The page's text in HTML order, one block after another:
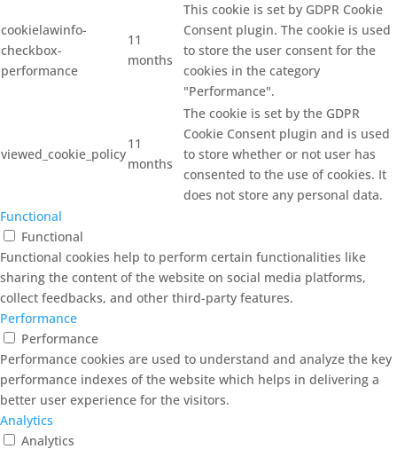
cookielawinfo-
checkbox-
performance
11
months
This cookie is set by GDPR Cookie
Consent plugin. The cookie is used
to store the user consent for the
cookies in the category
"Performance".
viewed_cookie_policy
11
months
The cookie is set by the GDPR
Cookie Consent plugin and is used
to store whether or not user has
consented to the use of cookies. It
does not store any personal data.
Functional
Functional
Functional cookies help to perform certain functionalities like
sharing the content of the website on social media platforms,
collect feedbacks, and other third-party features.
Performance
Performance
Performance cookies are used to understand and analyze the key
performance indexes of the website which helps in delivering a
better user experience for the visitors.
Analytics
Analytics